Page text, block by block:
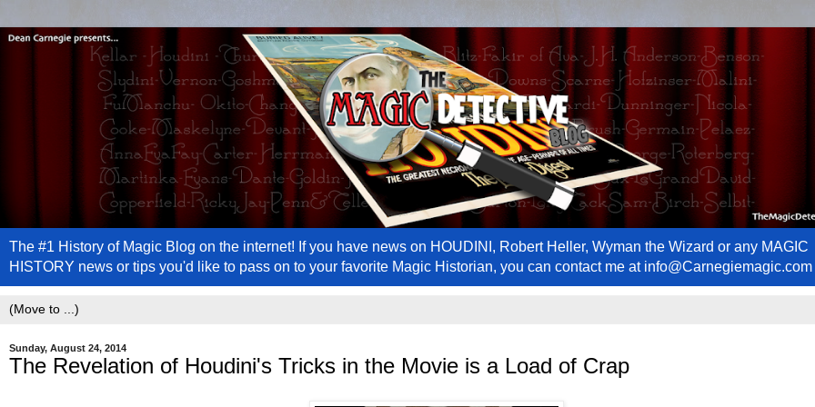
The #1 History of Magic Blog on the internet! If you have news on HOUDINI, Robert Heller, Wyman the Wizard or any MAGIC
HISTORY news or tips you'd like to pass on to your favorite Magic Historian, you can contact me at info@Carnegiemagic.com
Sunday, August 24, 2014
The Revelation of Houdini's Tricks in the Movie is a Load of Crap